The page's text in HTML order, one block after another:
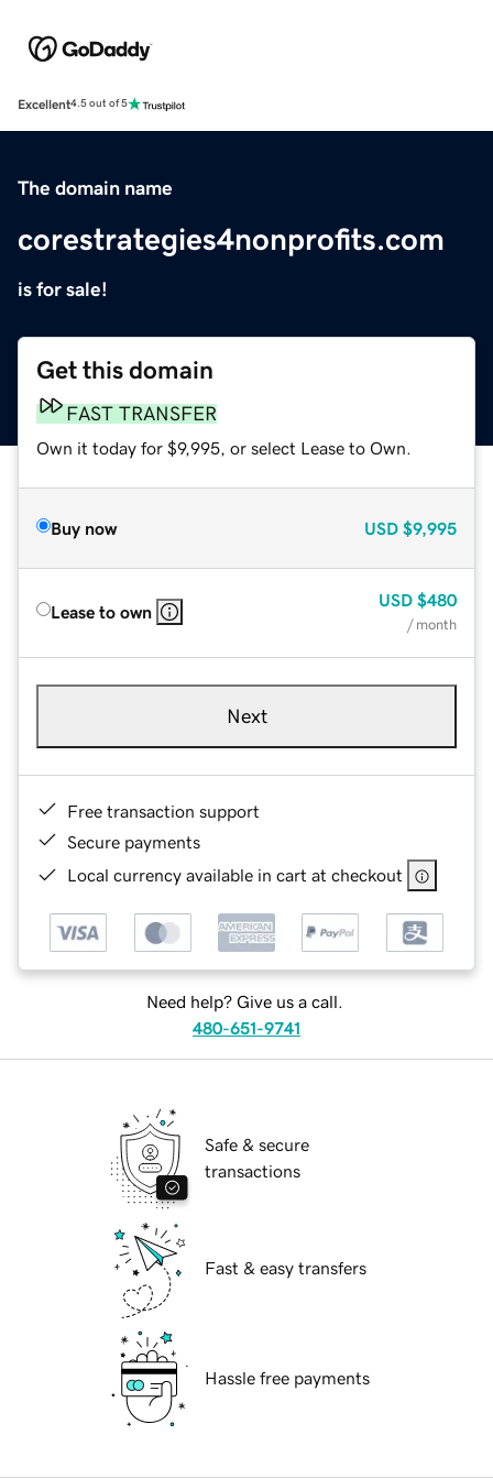
Excellent4.5 out of 5
The domain name
corestrategies4nonprofits.com
is for sale!
Get this domain
FAST TRANSFER
Own it today for $9,995, or select Lease to Own.
Buy now USD $9,995
Lease to own
USD $480
/ month
Next
Free transaction support
Secure payments
Local currency available in cart at checkout
Need help? Give us a call.
480-651-9741
Safe & secure
transactions
Fast & easy transfers
Hassle free payments